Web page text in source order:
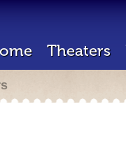
Theaters